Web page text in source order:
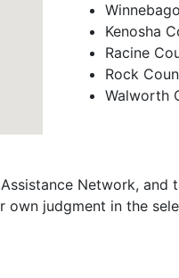
Kenosha
Racine
Rock
Walworth
Network,
judgment in the